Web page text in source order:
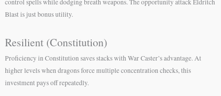
control spells while dodging breath weapons. The opportunity attack Eldritch
Blast is just bonus utility.
Resilient (Constitution)
Proficiency in Constitution saves stacks with War Caster’s advantage. At
higher levels when dragons force multiple concentration checks, this
investment pays off repeatedly.